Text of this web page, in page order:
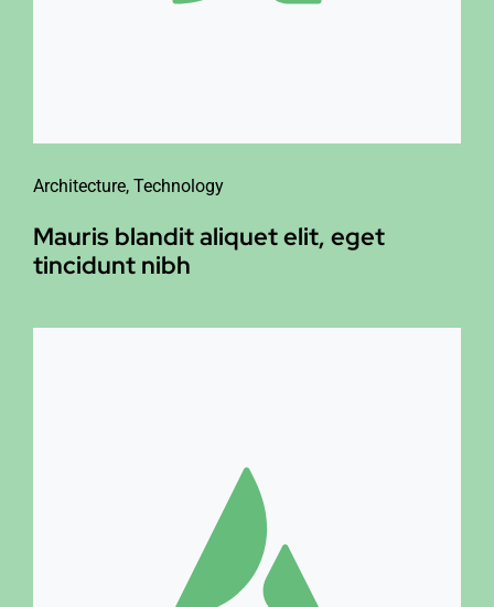
Architecture, Technology
Mauris blandit aliquet elit, eget
tincidunt nibh